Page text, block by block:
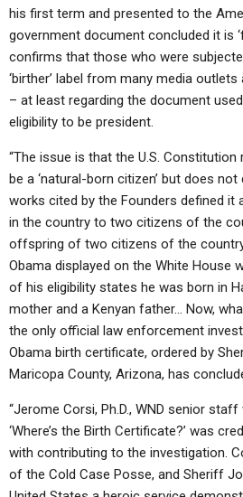
his first term and presented to the
government document concluded it is
confirms that those who were
‘birther’ label from many media
– at least regarding the document
eligibility to be president.
“The issue is that the U.S.
be a ‘natural-born citizen’ but does
works cited by the Founders defined it
in the country to two citizens of the
offspring of two citizens of the
Obama displayed on the White House
of his eligibility states he was born in
mother and a Kenyan father… Now,
the only official law enforcement
Obama birth certificate, ordered by
Maricopa County, Arizona, has
“Jerome Corsi, Ph.D., WND senior
‘Where’s the Birth Certificate?’ was
with contributing to the investigation.
of the Cold Case Posse, and Sheriff